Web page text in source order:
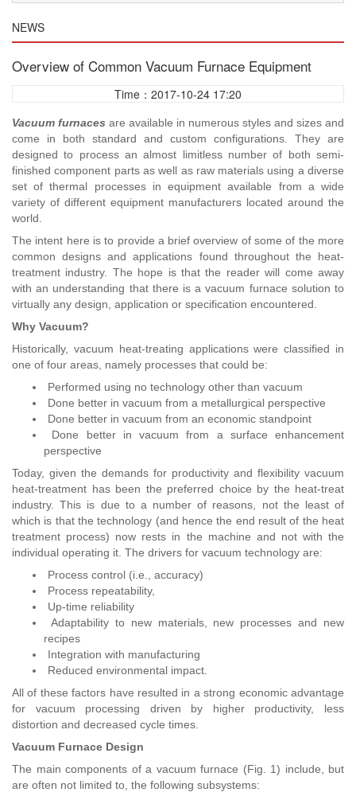
NEWS
Overview of Common Vacuum Furnace Equipment
Time：2017-10-24 17:20
Vacuum furnaces are available in numerous styles and sizes and
come in both standard and custom configurations. They are
designed to process an almost limitless number of both semi-
finished component parts as well as raw materials using a diverse
set of thermal processes in equipment available from a wide
variety of different equipment manufacturers located around the
world.
The intent here is to provide a brief overview of some of the more
common designs and applications found throughout the heat-
treatment industry. The hope is that the reader will come away
with an understanding that there is a vacuum furnace solution to
virtually any design, application or specification encountered.
Why Vacuum?
Historically, vacuum heat-treating applications were classified in
one of four areas, namely processes that could be:
Performed using no technology other than vacuum
Done better in vacuum from a metallurgical perspective
Done better in vacuum from an economic standpoint
Done better in vacuum from a surface enhancement
perspective
Today, given the demands for productivity and flexibility vacuum
heat-treatment has been the preferred choice by the heat-treat
industry. This is due to a number of reasons, not the least of
which is that the technology (and hence the end result of the heat
treatment process) now rests in the machine and not with the
individual operating it. The drivers for vacuum technology are:
Process control (i.e., accuracy)
Process repeatability,
Up-time reliability
Adaptability to new materials, new processes and new
recipes
Integration with manufacturing
Reduced environmental impact.
All of these factors have resulted in a strong economic advantage
for vacuum processing driven by higher productivity, less
distortion and decreased cycle times.
Vacuum Furnace Design
The main components of a vacuum furnace (Fig. 1) include, but
are often not limited to, the following subsystems: